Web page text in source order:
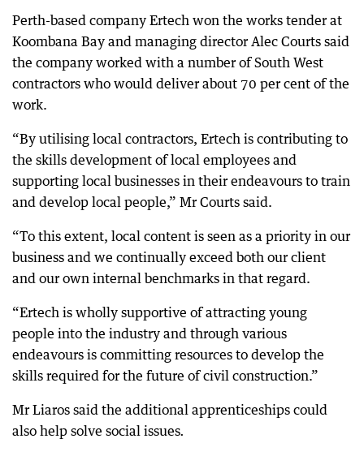
Perth-based company Ertech won the works tender at
Koombana Bay and managing director Alec Courts said
the company worked with a number of South West
contractors who would deliver about 70 per cent of the
work.
“By utilising local contractors, Ertech is contributing to
the skills development of local employees and
supporting local businesses in their endeavours to train
and develop local people,” Mr Courts said.
“To this extent, local content is seen as a priority in our
business and we continually exceed both our client
and our own internal benchmarks in that regard.
“Ertech is wholly supportive of attracting young
people into the industry and through various
endeavours is committing resources to develop the
skills required for the future of civil construction.”
Mr Liaros said the additional apprenticeships could
also help solve social issues.